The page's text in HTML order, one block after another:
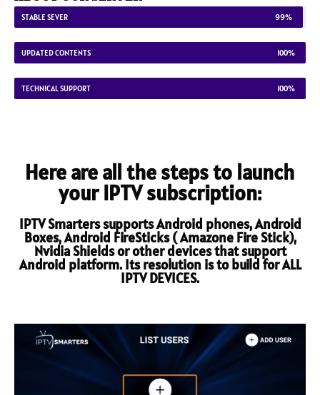
STABLE SEVER 99%
UPDATED CONTENTS 100%
TECHNICAL SUPPORT 100%
Here are all the steps to launch
your IPTV subscription:
IPTV Smarters supports Android phones, Android
Boxes, Android FireSticks ( Amazone Fire Stick),
Nvidia Shields or other devices that support
Android platform. Its resolution is to build for ALL
IPTV DEVICES.